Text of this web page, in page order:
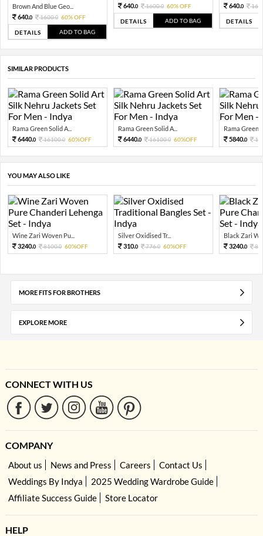
Brown And Blue Geo...
640.0 1600.0 60% OFF
DETAILS ADD TO BAG
640.0 1600.0 60% OFF
DETAILS ADD TO BAG
640.0
DETAILS
SIMILAR PRODUCTS
Rama Green Solid A...
6440.0 16100.0 60%OFF
Rama Green Solid A...
6440.0 16100.0 60%OFF
Rama Green
5840.0
YOU MAY ALSO LIKE
Wine Zari Woven Pu...
3240.0 8100.0 60%OFF
Silver Oxidised Tr...
310.0 776.0 60%OFF
Black Zari
3240.0
MORE FITS FOR BROTHERS
EXPLORE MORE
CONNECT WITH US
COMPANY
About us News and Press Careers
Contact Us
Weddings By Indya
2025 Wedding Wardrobe Guide
Affiliate Success Guide
Store Locator
HELP